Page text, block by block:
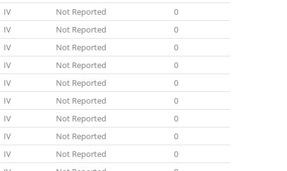
IV Not Reported
0
IV Not Reported
0
IV Not Reported
0
IV Not Reported
0
IV Not Reported
0
IV Not Reported
0
IV Not Reported
0
IV Not Reported
0
IV Not Reported
0